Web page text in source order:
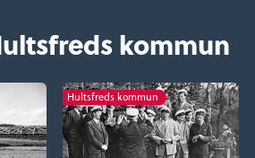
kommun
Hultsfreds kommun